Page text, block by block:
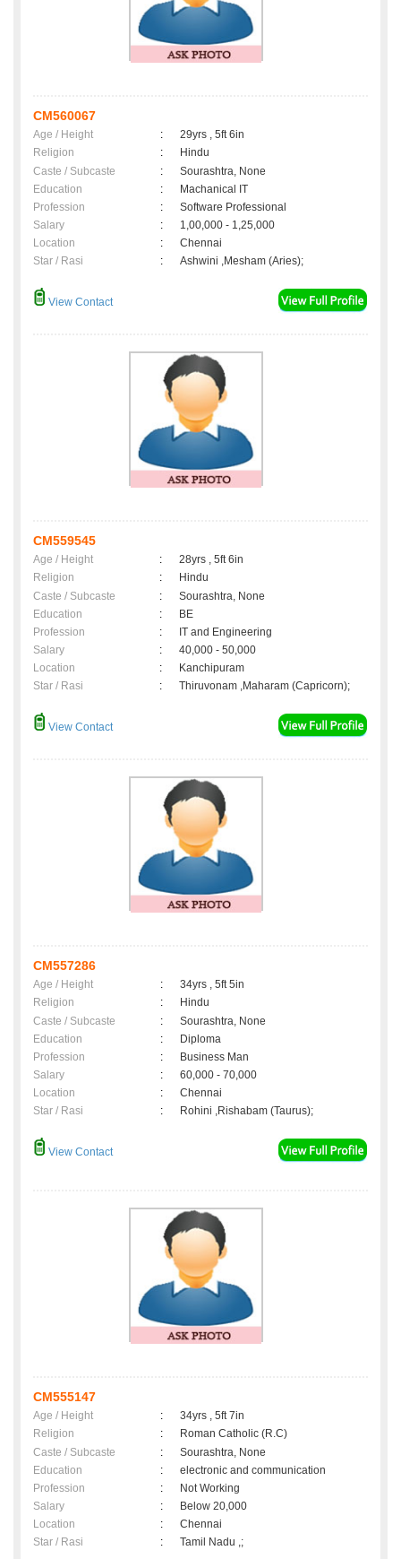
CM560067
Age / Height :
29yrs , 5ft 6in
Religion
:
Hindu
Caste / Subcaste
:
Sourashtra, None
Education
:
Machanical IT
Profession
:
Software Professional
Salary
:
1,00,000 - 1,25,000
Location
:
Chennai
Star / Rasi
: Ashwini ,Mesham (Aries);
View Contact
CM559545
Age / Height :
28yrs , 5ft 6in
Religion
:
Hindu
Caste / Subcaste
:
Sourashtra, None
Education
:
BE
Profession
:
IT and Engineering
Salary
:
40,000 - 50,000
Location
:
Kanchipuram
Star / Rasi
: Thiruvonam ,Maharam (Capricorn);
View Contact
CM557286
Age / Height :
34yrs , 5ft 5in
Religion
:
Hindu
Caste / Subcaste
:
Sourashtra, None
Education
:
Diploma
Profession
:
Business Man
Salary
:
60,000 - 70,000
Location
:
Chennai
Star / Rasi
: Rohini ,Rishabam (Taurus);
View Contact
CM555147
Age / Height :
34yrs , 5ft 7in
Religion
:
Roman Catholic (R.C)
Caste / Subcaste
:
Sourashtra, None
Education
:
electronic and communication
Profession
:
Not Working
Salary
:
Below 20,000
Location
:
Chennai
Star / Rasi
: Tamil Nadu ,;